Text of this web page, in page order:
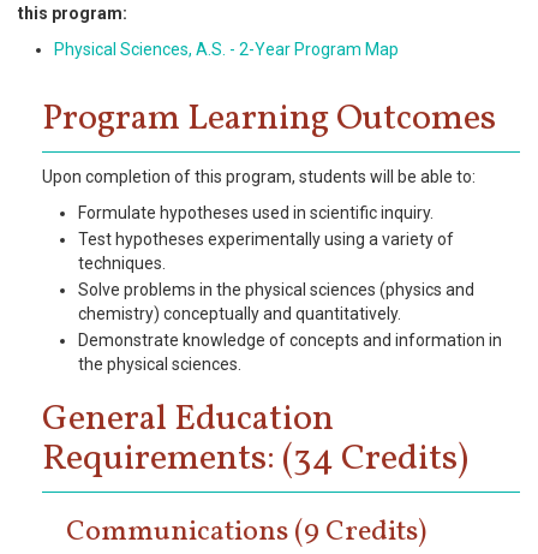
this program:
Physical Sciences, A.S. - 2-Year Program Map
Program Learning Outcomes
Upon completion of this program, students will be able to:
Formulate hypotheses used in scientific inquiry.
Test hypotheses experimentally using a variety of
techniques.
Solve problems in the physical sciences (physics and
chemistry) conceptually and quantitatively.
Demonstrate knowledge of concepts and information in
the physical sciences.
General Education
Requirements: (34 Credits)
Communications (9 Credits)